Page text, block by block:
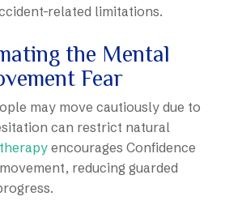
related limitations.
the Mental
Fear
may move cautiously due to
can restrict natural
encourages Confidence
reducing guarded